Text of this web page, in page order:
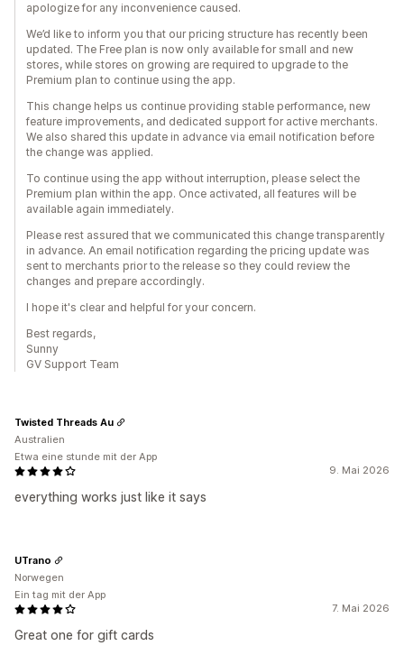
apologize for any inconvenience caused.
We’d like to inform you that our pricing structure has recently been
updated. The Free plan is now only available for small and new
stores, while stores on growing are required to upgrade to the
Premium plan to continue using the app.
This change helps us continue providing stable performance, new
feature improvements, and dedicated support for active merchants.
We also shared this update in advance via email notification before
the change was applied.
To continue using the app without interruption, please select the
Premium plan within the app. Once activated, all features will be
available again immediately.
Please rest assured that we communicated this change transparently
in advance. An email notification regarding the pricing update was
sent to merchants prior to the release so they could review the
changes and prepare accordingly.
I hope it's clear and helpful for your concern.
Best regards,
Sunny
GV Support Team
9. Mai 2026
everything works just like it says
Twisted Threads Au
Australien
Etwa eine stunde mit der App
7. Mai 2026
Great one for gift cards
UTrano
Norwegen
Ein tag mit der App